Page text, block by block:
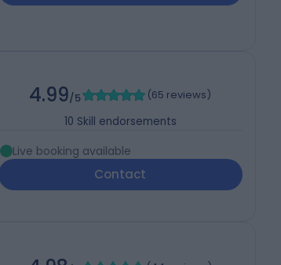
4.99/5 (65 reviews)
10 Skill endorsements
Live booking available
Contact